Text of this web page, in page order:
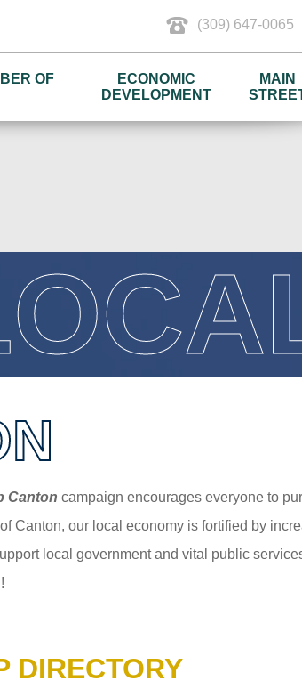
(309) 647-0065
OF
ECONOMIC
DEVELOPMENT
MAIN
Canton campaign encourages everyone to
Canton, our local economy is fortified by
local government and vital public
DIRECTORY